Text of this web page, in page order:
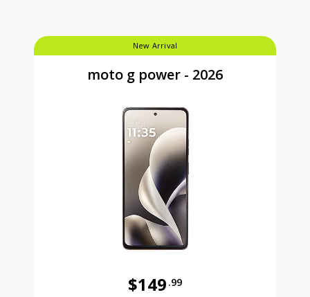
New Arrival
moto g power - 2026
$149 .99